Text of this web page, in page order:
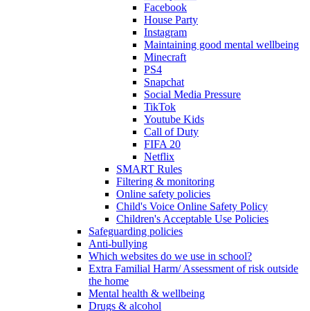
Facebook
House Party
Instagram
Maintaining good mental wellbeing
Minecraft
PS4
Snapchat
Social Media Pressure
TikTok
Youtube Kids
Call of Duty
FIFA 20
Netflix
SMART Rules
Filtering & monitoring
Online safety policies
Child's Voice Online Safety Policy
Children's Acceptable Use Policies
Safeguarding policies
Anti-bullying
Which websites do we use in school?
Extra Familial Harm/ Assessment of risk outside
the home
Mental health & wellbeing
Drugs & alcohol